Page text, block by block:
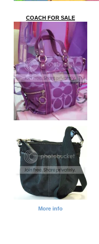
COACH FOR SALE
More info